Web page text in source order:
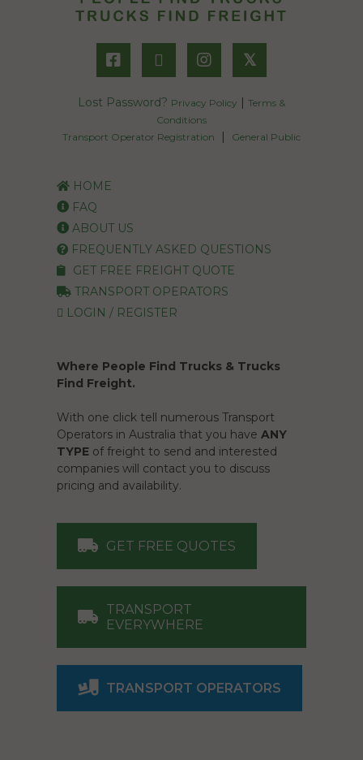
𝕏
Lost Password? Privacy Policy | Terms &
Conditions
Transport Operator Registration
| General Public
HOME
FAQ
ABOUT US
FREQUENTLY ASKED QUESTIONS
GET FREE FREIGHT QUOTE
TRANSPORT OPERATORS
LOGIN / REGISTER
Where People Find Trucks & Trucks
Find Freight.
With one click tell numerous Transport
Operators in Australia that you have ANY
TYPE of freight to send and interested
companies will contact you to discuss
pricing and availability.
GET FREE QUOTES
TRANSPORT
EVERYWHERE
TRANSPORT OPERATORS